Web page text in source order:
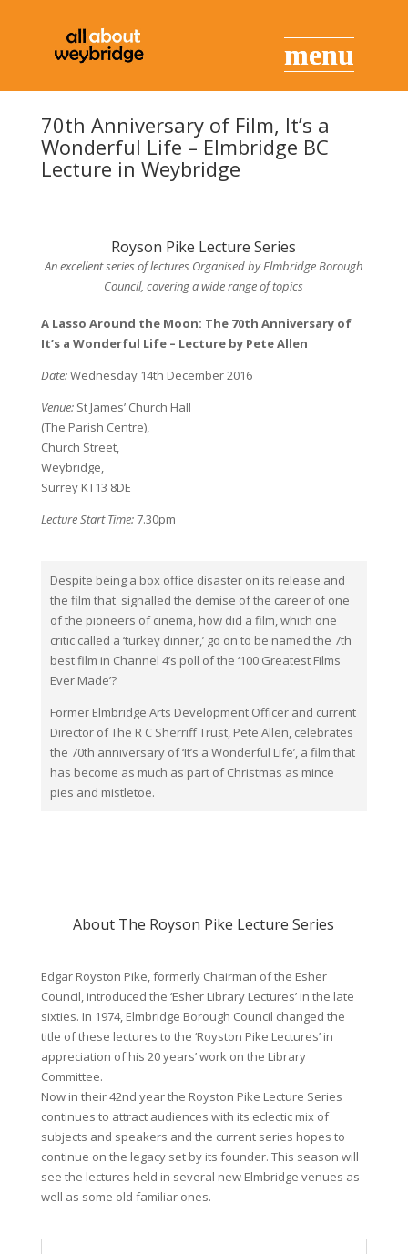
70th Anniversary of Film, It’s a
Wonderful Life – Elmbridge BC
Lecture in Weybridge
Royson Pike Lecture Series
An excellent series of lectures Organised by Elmbridge Borough
Council, covering a wide range of topics
A Lasso Around the Moon: The 70th Anniversary of
It’s a Wonderful Life – Lecture by Pete Allen
Date:Wednesday 14th December 2016
Venue:St James’ Church Hall
(The Parish Centre),
Church Street,
Weybridge,
Surrey KT13 8DE
Lecture Start Time:7.30pm
Despite being a box office disaster on its release and
the film that signalled the demise of the career of one
of the pioneers of cinema, how did a film, which one
critic called a ‘turkey dinner,’ go on to be named the 7th
best film in Channel 4’s poll of the ‘100 Greatest Films
Ever Made’?
Former Elmbridge Arts Development Officer and current
Director of The R C Sherriff Trust, Pete Allen, celebrates
the 70th anniversary of ‘It’s a Wonderful Life’, a film that
has become as much as part of Christmas as mince
pies and mistletoe.
About The Royson Pike Lecture Series
Edgar Royston Pike, formerly Chairman of the Esher
Council, introduced the ‘Esher Library Lectures’ in the late
sixties. In 1974, Elmbridge Borough Council changed the
title of these lectures to the ‘Royston Pike Lectures’ in
appreciation of his 20 years’ work on the Library
Committee.
Now in their 42nd year the Royston Pike Lecture Series
continues to attract audiences with its eclectic mix of
subjects and speakers and the current series hopes to
continue on the legacy set by its founder. This season will
see the lectures held in several new Elmbridge venues as
well as some old familiar ones.